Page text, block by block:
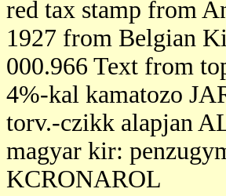
red tax stamp from
1927 from Belgian
000.966 Text from
4%-kal kamatozo
torv.-czikk alapjan
magyar kir:
KCRONAROL